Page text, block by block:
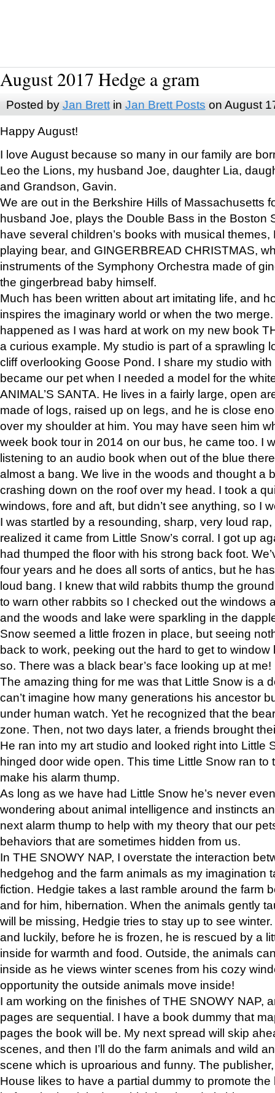
August 2017 Hedge a gram
Posted by Jan Brettin Jan Brett Posts on August
Happy August!
I love August because so many in our family are
Leo the Lions, my husband Joe, daughter Lia,
and Grandson, Gavin.
We are out in the Berkshire Hills of Massachusetts
husband Joe, plays the Double Bass in the Boston
have several children’s books with musical
playing bear, and GINGERBREAD CHRISTMAS,
instruments of the Symphony Orchestra made of
the gingerbread baby himself.
Much has been written about art imitating life, and
inspires the imaginary world or when the two
happened as I was hard at work on my new book
a curious example. My studio is part of a sprawling
cliff overlooking Goose Pond. I share my studio
became our pet when I needed a model for the
ANIMAL’S SANTA. He lives in a fairly large, open
made of logs, raised up on legs, and he is close
over my shoulder at him. You may have seen him
week book tour in 2014 on our bus, he came too. I
listening to an audio book when out of the blue
almost a bang. We live in the woods and thought a
crashing down on the roof over my head. I took a
windows, fore and aft, but didn’t see anything, so I
I was startled by a resounding, sharp, very loud
realized it came from Little Snow’s corral. I got up
had thumped the floor with his strong back foot.
four years and he does all sorts of antics, but he
loud bang. I knew that wild rabbits thump the
to warn other rabbits so I checked out the windows
and the woods and lake were sparkling in the
Snow seemed a little frozen in place, but seeing
back to work, peeking out the hard to get to
so. There was a black bear’s face looking up at me!
The amazing thing for me was that Little Snow is a
can’t imagine how many generations his ancestor
under human watch. Yet he recognized that the
zone. Then, not two days later, a friends brought
He ran into my art studio and looked right into Little
hinged door wide open. This time Little Snow ran to
make his alarm thump.
As long as we have had Little Snow he’s never
wondering about animal intelligence and instincts
next alarm thump to help with my theory that our
behaviors that are sometimes hidden from us.
In THE SNOWY NAP, I overstate the interaction
hedgehog and the farm animals as my imagination
fiction. Hedgie takes a last ramble around the farm
and for him, hibernation. When the animals gently
will be missing, Hedgie tries to stay up to see
and luckily, before he is frozen, he is rescued by a
inside for warmth and food. Outside, the animals
inside as he views winter scenes from his cozy
opportunity the outside animals move inside!
I am working on the finishes of THE SNOWY NAP,
pages are sequential. I have a book dummy that
pages the book will be. My next spread will skip
scenes, and then I’ll do the farm animals and wild
scene which is uproarious and funny. The
House likes to have a partial dummy to promote